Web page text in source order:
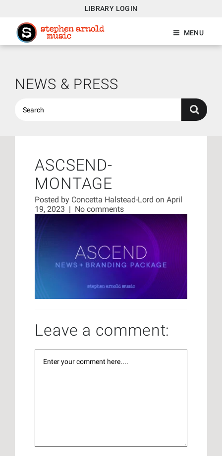
LIBRARY LOGIN
MENU
NEWS & PRESS
ASCSEND-
MONTAGE
Posted by Concetta Halstead-Lord on April
19, 2023 | No comments
Leave a comment: